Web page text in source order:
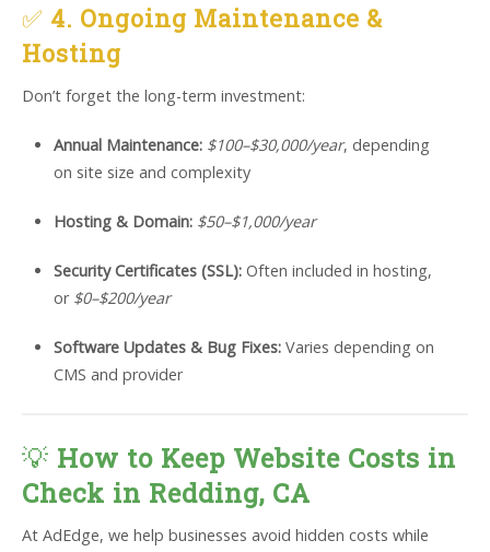
✅ 4. Ongoing Maintenance &
Hosting
Don’t forget the long-term investment:
Annual Maintenance: $100–$30,000/year, depending
on site size and complexity
Hosting & Domain: $50–$1,000/year
Security Certificates (SSL):Often included in hosting,
or $0–$200/year
Software Updates & Bug Fixes:Varies depending on
CMS and provider
💡 How to Keep Website Costs in
Check in Redding, CA
At AdEdge, we help businesses avoid hidden costs while